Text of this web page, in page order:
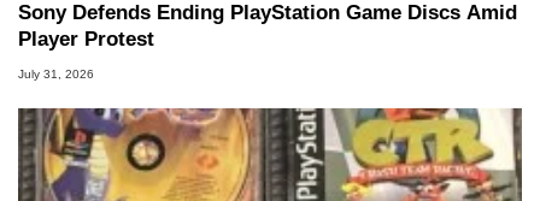
Sony Defends Ending PlayStation Game Discs Amid
Player Protest
July 31, 2026